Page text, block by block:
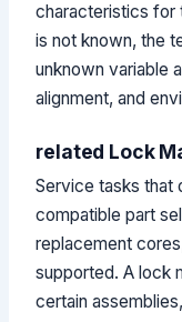
characteristics for
is not known, the
unknown variable
alignment, and
related Lock
Service tasks that
compatible part
replacement
supported. A lock
certain